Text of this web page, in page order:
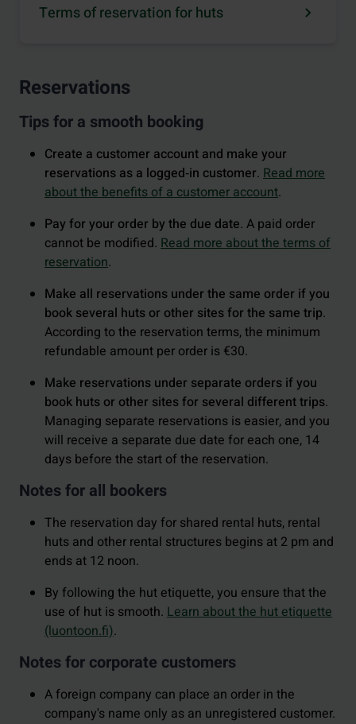
Terms of reservation for huts
Reservations
Tips for a smooth booking
Create a customer account and make your
reservations as a logged‑in customer. Read more
about the benefits of a customer account.
Pay for your order by the due date. A paid order
cannot be modified. Read more about the terms of
reservation.
Make all reservations under the same order if you
book several huts or other sites for the same trip.
According to the reservation terms, the minimum
refundable amount per order is €30.
Make reservations under separate orders if you
book huts or other sites for several different trips.
Managing separate reservations is easier, and you
will receive a separate due date for each one, 14
days before the start of the reservation.
Notes for all bookers
The reservation day for shared rental huts, rental
huts and other rental structures begins at 2 pm and
ends at 12 noon.
By following the hut etiquette, you ensure that the
use of hut is smooth. Learn about the hut etiquette
(luontoon.fi).
Notes for corporate customers
A foreign company can place an order in the
company's name only as an unregistered customer.